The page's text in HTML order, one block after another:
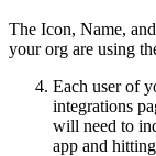
The Icon, Name,
your org are using
Each user of
integrations
will need to
app and